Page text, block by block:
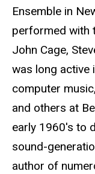
Ensemble in
performed with
John Cage,
was long active
computer
and others at
early 1960's to
sound-
author of